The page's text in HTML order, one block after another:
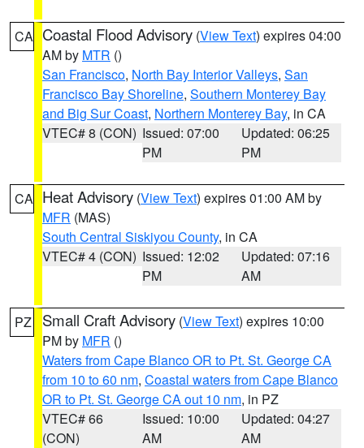
CA Coastal Flood Advisory (View Text) expires 04:00
AM by MTR ()
San Francisco, North Bay Interior Valleys, San
Francisco Bay Shoreline, Southern Monterey Bay
and Big Sur Coast, Northern Monterey Bay, in CA
VTEC# 8 (CON) Issued: 07:00
PM
Updated: 06:25
PM
CA Heat Advisory (View Text) expires 01:00 AM by
MFR (MAS)
South Central Siskiyou County, in CA
VTEC# 4 (CON) Issued: 12:02
PM
Updated: 07:16
AM
PZ Small Craft Advisory (View Text) expires 10:00
PM by MFR ()
Waters from Cape Blanco OR to Pt. St. George CA
from 10 to 60 nm, Coastal waters from Cape Blanco
OR to Pt. St. George CA out 10 nm, in PZ
VTEC# 66
(CON)
Issued: 10:00
AM
Updated: 04:27
AM